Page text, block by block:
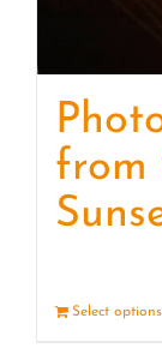
from
Select options